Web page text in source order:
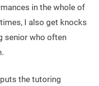
in the whole of
I also get knocks
senior who often
the tutoring